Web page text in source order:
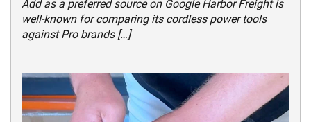
Add as a preferred source on Google Harbor Freight is
well-known for comparing its cordless power tools
against Pro brands […]